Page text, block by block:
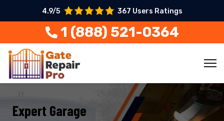
4.9/5 367 Users Ratings
1 (888) 521-0364
Expert Garage